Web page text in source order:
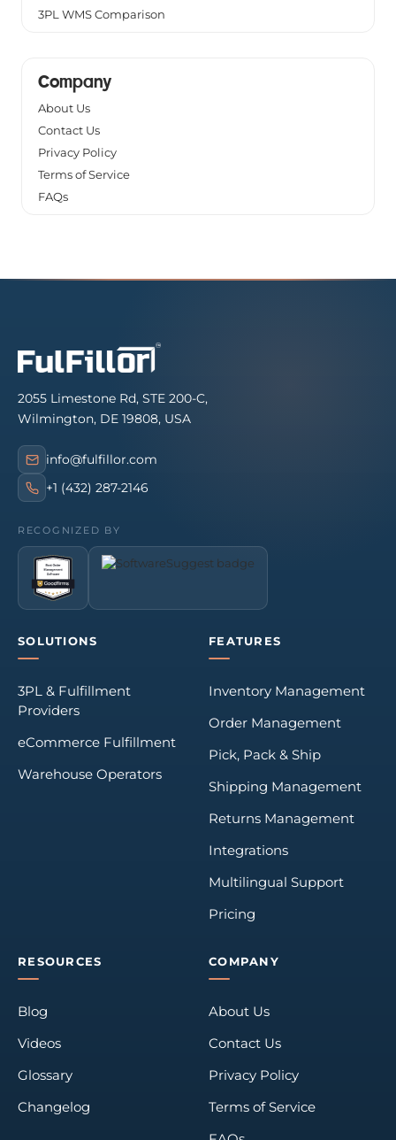
3PL WMS Comparison
Company
About Us
Contact Us
Privacy Policy
Terms of Service
FAQs
2055 Limestone Rd, STE 200-C,
Wilmington, DE 19808, USA
info@fulfillor.com
+1 (432) 287-2146
RECOGNIZED BY
SOLUTIONS
3PL & Fulfillment
Providers
eCommerce Fulfillment
Warehouse Operators
FEATURES
Inventory Management
Order Management
Pick, Pack & Ship
Shipping Management
Returns Management
Integrations
Multilingual Support
Pricing
RESOURCES
Blog
Videos
Glossary
Changelog
COMPANY
About Us
Contact Us
Privacy Policy
Terms of Service